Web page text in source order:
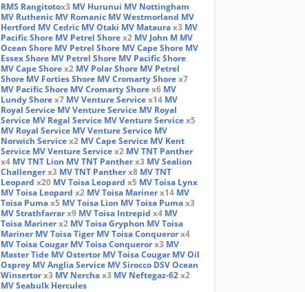
RMS Rangitotox3 MV Hurunui MV Nottingham
MV Ruthenic MV Romanic MV Westmorland MV
Hertford MV Cedric MV Otaki MV Mataurax3 MV
Pacific Shore MV Petrel Shorex2 MV John M MV
Ocean Shore MV Petrel Shore MV Cape Shore MV
Essex Shore MV Petrel Shore MV Pacific Shore
MV Cape Shorex2 MV Polar Shore MV Petrel
Shore MV Forties Shore MV Cromarty Shorex7
MV Pacific Shore MV Cromarty Shorex6 MV
Lundy Shorex7 MV Venture Servicex14 MV
Royal Service MV Venture Service MV Royal
Service MV Regal Service MV Venture Servicex5
MV Royal Service MV Venture Service MV
Norwich Servicex2 MV Cape Service MV Kent
Service MV Venture Servicex2 MV TNT Panther
x4 MV TNT Lion MV TNT Pantherx3 MV Sealion
Challengerx3 MV TNT Pantherx8 MV TNT
Leopard x20 MV Toisa Leopard x5 MV Toisa Lynx
MV Toisa Leopard x2 MV Toisa Marinerx14 MV
Toisa Pumax5 MV Toisa Lion MV Toisa Pumax3
MV Strathfarrarx9 MV Toisa Intrepid x4 MV
Toisa Marinerx2 MV Toisa Gryphon MV Toisa
Mariner MV Toisa Tiger MV Toisa Conquerorx4
MV Toisa Cougar MV Toisa Conquerorx3 MV
Master Tide MV Ostertor MV Toisa Cougar MV Oil
Osprey MV Anglia Service MV Sirocco DSV Ocean
Winsertorx3 MV Nerchax3 MV Neftegaz-62x2
MV Seabulk Hercules